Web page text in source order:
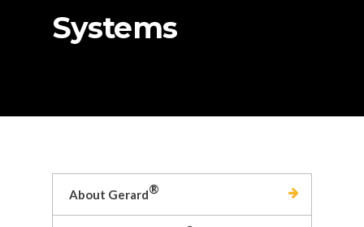
Systems
About Gerard®